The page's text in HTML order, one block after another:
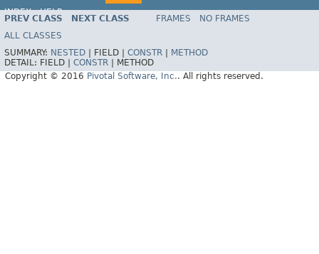
INDEX
HELP
PREV CLASS NEXT CLASS FRAMES
NO FRAMES
ALL CLASSES
SUMMARY: NESTED FIELD | CONSTR
METHOD
DETAIL: FIELD | CONSTR
METHOD
Copyright © 2016 Pivotal Software, Inc.. All rights reserved.